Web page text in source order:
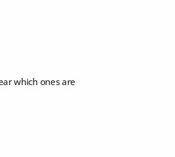
which ones are